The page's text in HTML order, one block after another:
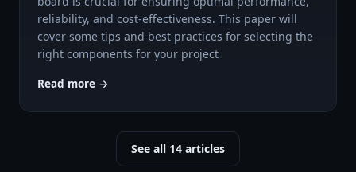
reliability, and cost-effectiveness. This paper will
cover some tips and best practices for selecting the
right components for your project
Read more →
See all 14 articles